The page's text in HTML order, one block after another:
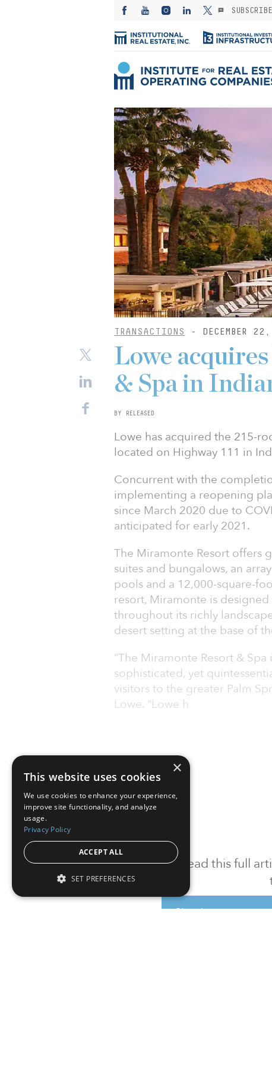
SUBSCRIBE
TRANSACTIONS - DECEMBER
To read this full
Sign in
Lowe
& Spa in
BY RELEASED
Lowe has acquired the 215-
located on Highway 111 in
Concurrent with the
implementing a reopening
since March 2020 due to
anticipated for early 2021.
The Miramonte Resort offers
suites and bungalows, an
pools and a 12,000-square-
resort, Miramonte is
throughout its richly
desert setting at the base of
“The Miramonte Resort &
sophisticated, yet
visitors to the greater Palm
Lowe. “Lowe h
×
This website uses cookies
We use cookies to enhance your experience,
improve site functionality, and analyze
usage.
Privacy Policy
ACCEPT ALL
SET PREFERENCES